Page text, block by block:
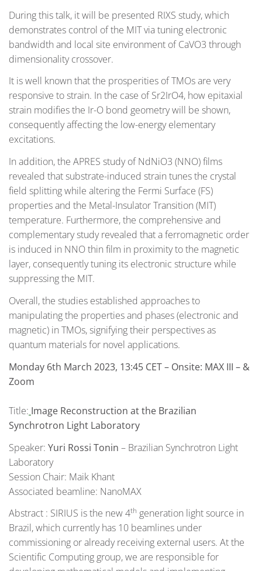
During this talk, it will be presented RIXS study, which
demonstrates control of the MIT via tuning electronic
bandwidth and local site environment of CaVO3 through
dimensionality crossover.
It is well known that the prosperities of TMOs are very
responsive to strain. In the case of Sr2IrO4, how epitaxial
strain modifies the Ir-O bond geometry will be shown,
consequently affecting the low-energy elementary
excitations.
In addition, the APRES study of NdNiO3 (NNO) films
revealed that substrate-induced strain tunes the crystal
field splitting while altering the Fermi Surface (FS)
properties and the Metal-Insulator Transition (MIT)
temperature. Furthermore, the comprehensive and
complementary study revealed that a ferromagnetic order
is induced in NNO thin film in proximity to the magnetic
layer, consequently tuning its electronic structure while
suppressing the MIT.
Overall, the studies established approaches to
manipulating the properties and phases (electronic and
magnetic) in TMOs, signifying their perspectives as
quantum materials for novel applications.
Monday 6th March 2023, 13:45 CET– Onsite: MAX III – &
Zoom
Title: Image Reconstruction at the Brazilian
Synchrotron Light Laboratory
Speaker: Yuri Rossi Tonin – Brazilian Synchrotron Light
Laboratory
Session Chair: Maik Khant
Associated beamline: NanoMAX
Abstract : SIRIUS is the new 4th generation light source in
Brazil, which currently has 10 beamlines under
commissioning or already receiving external users. At the
Scientific Computing group, we are responsible for